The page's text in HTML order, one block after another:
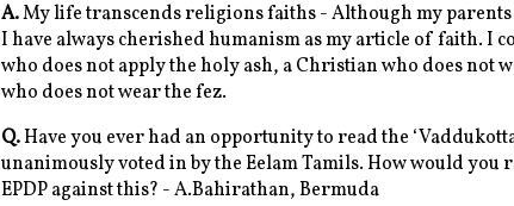
A.My life transcends religions faiths - Although my
I have always cherished humanism as my article of faith. I
who does not apply the holy ash, a Christian who does not
who does not wear the fez.
Q.Have you ever had an opportunity to read the
unanimously voted in by the Eelam Tamils. How would you
EPDP against this? - A.Bahirathan, Bermuda